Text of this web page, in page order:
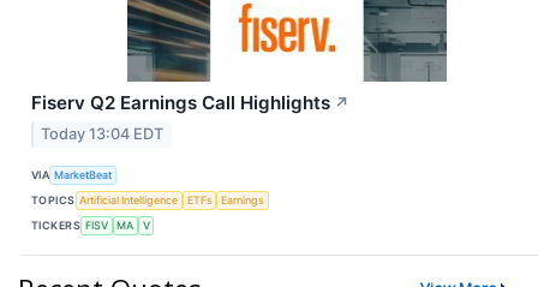
Fiserv Q2 Earnings Call Highlights ↗
Today 13:04 EDT
VIA MarketBeat
TOPICS Artificial Intelligence ETFs
Earnings
TICKERS FISV MA V